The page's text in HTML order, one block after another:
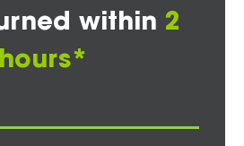
within 2
hours*